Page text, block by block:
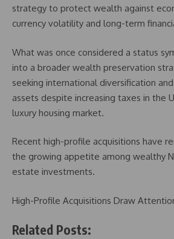
strategy to protect wealth against
currency volatility and long-term
What was once considered a status
into a broader wealth preservation
seeking international diversification
assets despite increasing taxes in the
luxury housing market.
Recent high-profile acquisitions have
the growing appetite among wealthy
estate investments.
High-Profile Acquisitions Draw
Related Posts: